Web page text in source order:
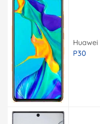
Huawei
P30